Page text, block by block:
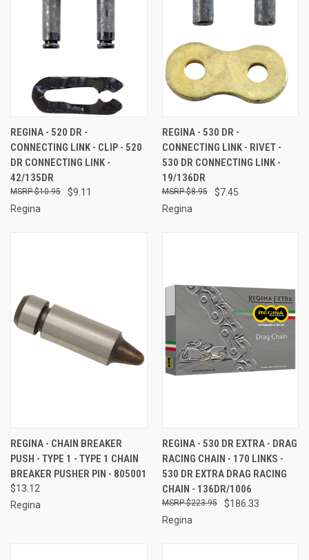
REGINA - 520 DR -
CONNECTING LINK - CLIP - 520
DR CONNECTING LINK -
42/135DR
$9.11
$10.95
Regina
REGINA - 530 DR -
CONNECTING LINK - RIVET -
530 DR CONNECTING LINK -
19/136DR
$7.45
$8.95
Regina
REGINA - CHAIN BREAKER
PUSH - TYPE 1 - TYPE 1 CHAIN
BREAKER PUSHER PIN - 805001
$13.12
Regina
REGINA - 530 DR EXTRA - DRAG
RACING CHAIN - 170 LINKS -
530 DR EXTRA DRAG RACING
CHAIN - 136DR/1006
$186.33
$223.95
Regina